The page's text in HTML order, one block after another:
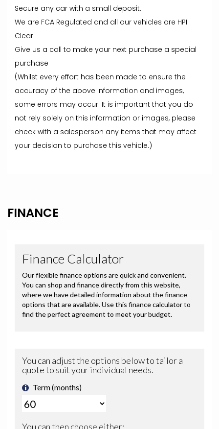
Secure any car with a small deposit.
We are FCA Regulated and all our vehicles are HPI
Clear
Give us a call to make your next purchase a special
purchase
(Whilst every effort has been made to ensure the
accuracy of the above information and images,
some errors may occur. It is important that you do
not rely solely on this information or images, please
check with a salesperson any items that may affect
your decision to purchase this vehicle.)
FINANCE